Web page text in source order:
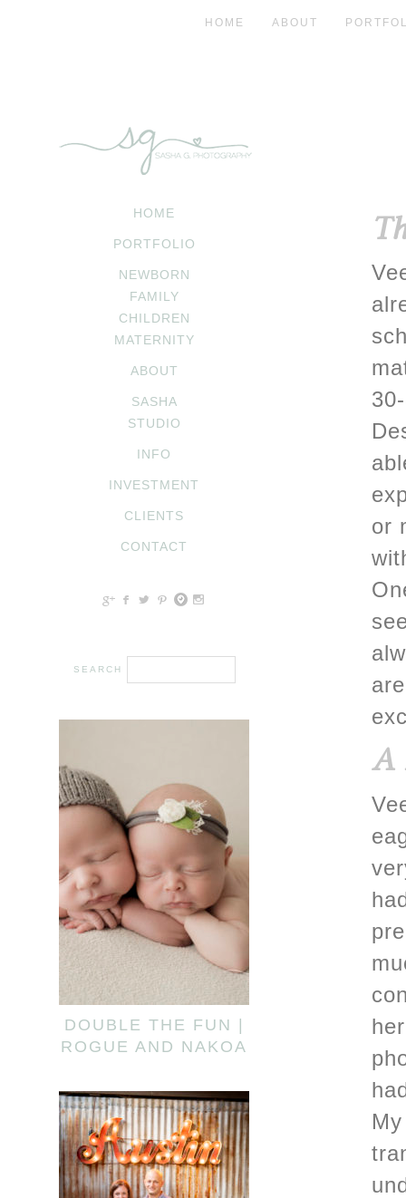
HOME ABOUT
HOME
PORTFOLIO
NEWBORN
FAMILY
CHILDREN
MATERNITY
ABOUT
SASHA
STUDIO
INFO
INVESTMENT
CLIENTS
CONTACT
c b a d x
DOUBLE THE FUN |
ROGUE AND NAKOA
or
A